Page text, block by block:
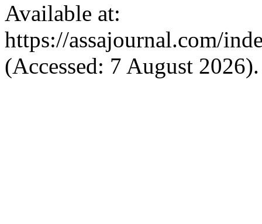
Available at:
https://assajournal.com/
(Accessed: 7 August 2026).